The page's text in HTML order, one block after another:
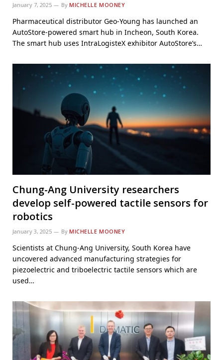
January 7, 2025 By MICHELLE MOONEY
Pharmaceutical distributor Geo-Young has launched an
AutoStore-powered smart hub in Incheon, South Korea.
The smart hub uses IntraLogisteX exhibitor AutoStore’s…
Chung-Ang University researchers
develop self-powered tactile sensors for
robotics
January 3, 2025 By MICHELLE MOONEY
Scientists at Chung-Ang University, South Korea have
uncovered advanced manufacturing strategies for
piezoelectric and triboelectric tactile sensors which are
used…